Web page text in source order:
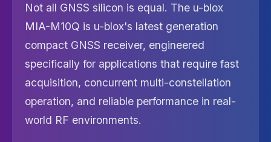
Not all GNSS silicon is equal. The u-blox
MIA-M10Q is u-blox's latest generation
compact GNSS receiver, engineered
specifically for applications that require fast
acquisition, concurrent multi-constellation
operation, and reliable performance in real-
world RF environments.